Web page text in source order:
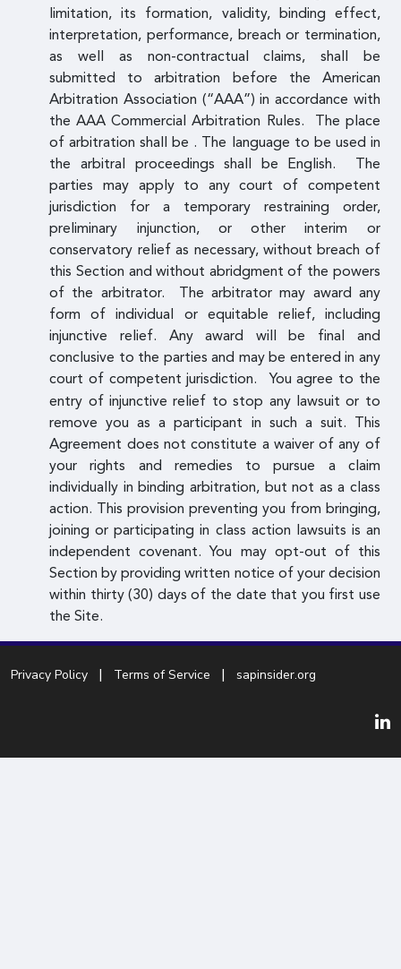
limitation, its formation, validity, binding effect,
interpretation, performance, breach or termination,
as well as non-contractual claims, shall be
submitted to arbitration before the American
Arbitration Association (“AAA”) in accordance with
the AAA Commercial Arbitration Rules. The place
of arbitration shall be . The language to be used in
the arbitral proceedings shall be English. The
parties may apply to any court of competent
jurisdiction for a temporary restraining order,
preliminary injunction, or other interim or
conservatory relief as necessary, without breach of
this Section and without abridgment of the powers
of the arbitrator. The arbitrator may award any
form of individual or equitable relief, including
injunctive relief. Any award will be final and
conclusive to the parties and may be entered in any
court of competent jurisdiction.
You agree to the
entry of injunctive relief to stop any lawsuit or to
remove you as a participant in such a suit. This
Agreement does not constitute a waiver of any of
your rights and remedies to pursue a claim
individually in binding arbitration, but not as a class
action. This provision preventing you from bringing,
joining or participating in class action lawsuits is an
independent covenant. You may opt-out of this
Section by providing written notice of your decision
within thirty (30) days of the date that you first use
the Site.
Privacy Policy Terms of Service sapinsider.org